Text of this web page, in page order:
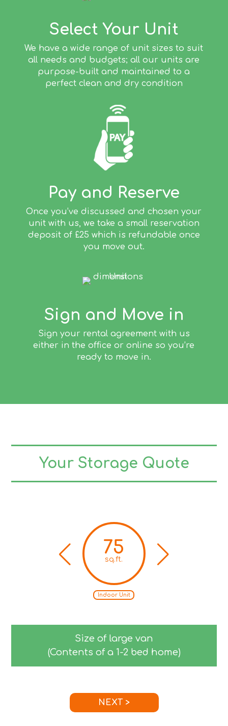
Select Your Unit
We have a wide range of unit sizes to suit
all needs and budgets; all our units are
purpose-built and maintained to a
perfect clean and dry condition
Pay and Reserve
Once you’ve discussed and chosen your
unit with us, we take a small reservation
deposit of £25 which is refundable once
you move out.
Sign and Move in
Sign your rental agreement with us
either in the office or online so you’re
ready to move in.
Your Storage Quote
75
sq.ft.
Indoor Unit
Size of large van
(Contents of a 1-2 bed home)
NEXT >